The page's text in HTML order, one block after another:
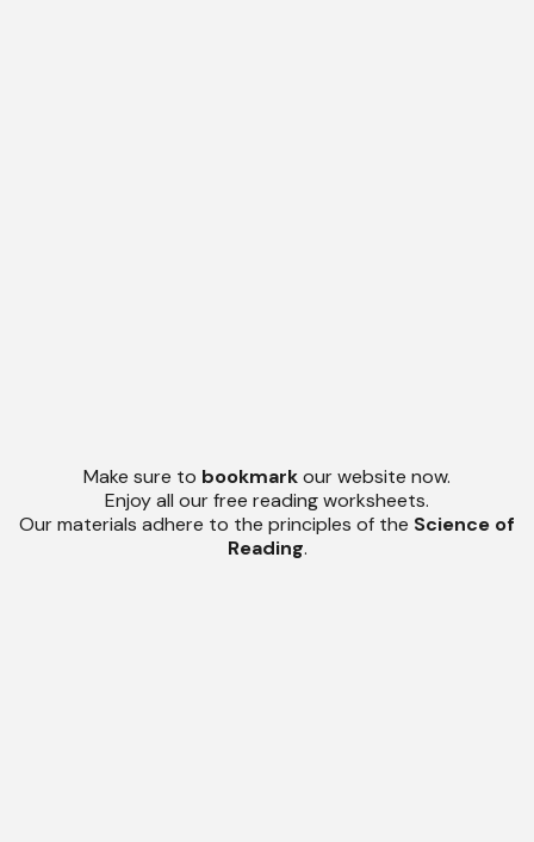
Make sure to bookmarkour website now.
Enjoy all our free reading worksheets.
Our materials adhere to the principles of the Science of
Reading.